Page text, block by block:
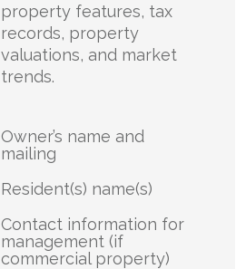
property features, tax
records, property
valuations, and market
trends.
Owner’s name and
mailing
Resident(s) name(s)
Contact information for
management (if
commercial property)